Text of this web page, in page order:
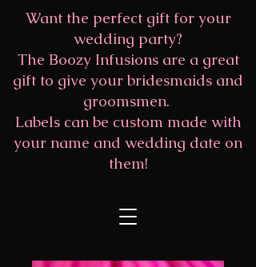
Want the perfect gift for your
wedding party?
The Boozy Infusions are a great
gift to give your bridesmaids and
groomsmen.
Labels can be custom made with
your name and wedding date on
them!